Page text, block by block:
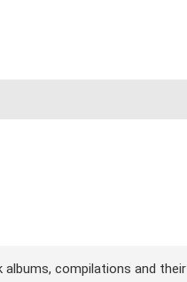
compilations and their